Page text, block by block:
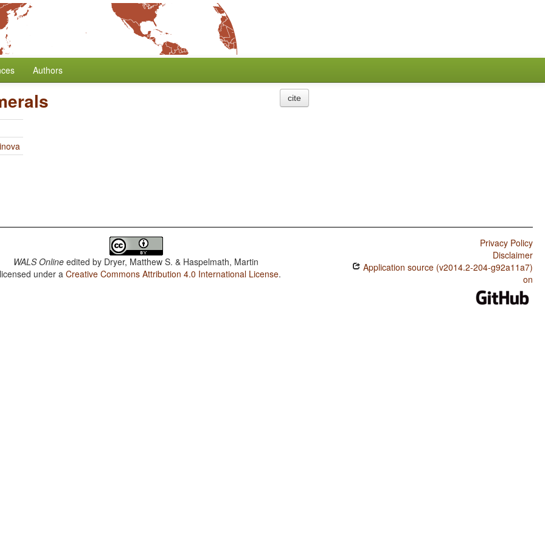
Authors
cite
WALS Online edited by Dryer, Matthew S. & Haspelmath, Martin
under aCreative Commons Attribution 4.0 International License.
Privacy Policy
Disclaimer
Application source (v2014.2-204-g92a11a7)
on